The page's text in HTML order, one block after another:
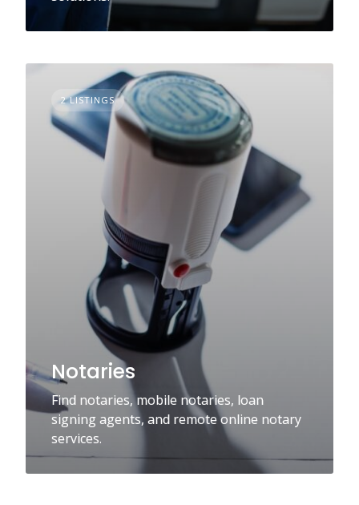
2 LISTINGS
Notaries
Find notaries, mobile notaries, loan
signing agents, and remote online notary
services.